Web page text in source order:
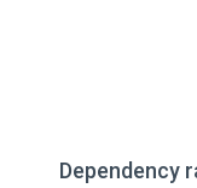
Dependency